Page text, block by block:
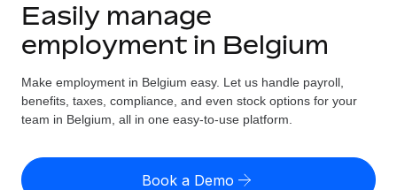
GLOBAL EMPLOYMENT
Global Payroll
Run compliant payroll easily
Expand globally with zero entity cost
Solutions
GLOBAL COVERAGE
Country Explorer
US State Explorer
Resources
Misclassification risk calculator
Check employee misclassification risk by country
Pricing
Easily manage
employment in Belgium
Make employment in Belgium easy. Let us handle payroll,
benefits, taxes, compliance, and even stock options for your
team in Belgium, all in one easy-to-use platform.
Book a Demo